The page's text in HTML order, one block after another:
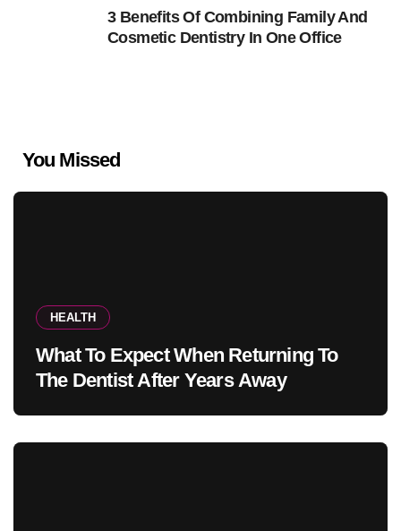
3 Benefits Of Combining Family And
Cosmetic Dentistry In One Office
You Missed
HEALTH
What To Expect When Returning To
The Dentist After Years Away